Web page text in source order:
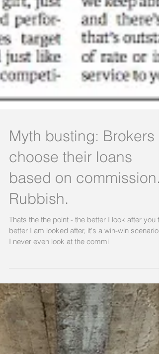
Myth busting: Brokers
choose their loans
based on commission.
Rubbish.
Thats the the point - the better I look after you